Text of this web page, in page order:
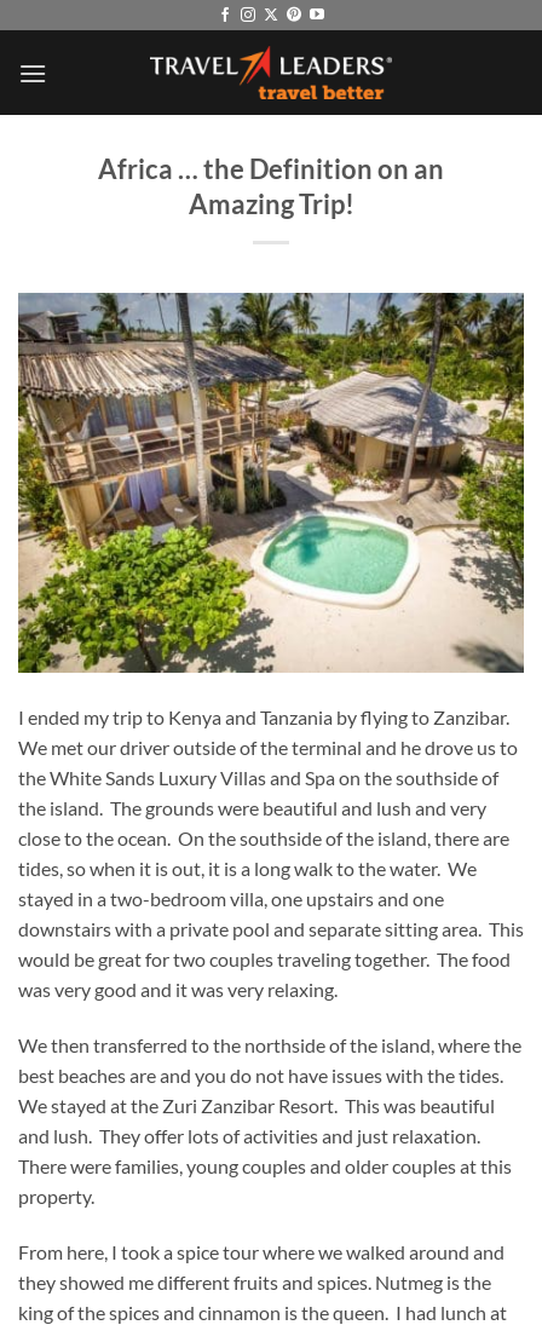
content
Africa … the Definition on an
Amazing Trip!
I ended my trip to Kenya and Tanzania by flying to Zanzibar.
We met our driver outside of the terminal and he drove us to
the White Sands Luxury Villas and Spa on the southside of
the island. The grounds were beautiful and lush and very
close to the ocean. On the southside of the island, there are
tides, so when it is out, it is a long walk to the water. We
stayed in a two-bedroom villa, one upstairs and one
downstairs with a private pool and separate sitting area. This
would be great for two couples traveling together. The food
was very good and it was very relaxing.
We then transferred to the northside of the island, where the
best beaches are and you do not have issues with the tides.
We stayed at the Zuri Zanzibar Resort. This was beautiful
and lush. They offer lots of activities and just relaxation.
There were families, young couples and older couples at this
property.
From here, I took a spice tour where we walked around and
they showed me different fruits and spices. Nutmeg is the
king of the spices and cinnamon is the queen. I had lunch at